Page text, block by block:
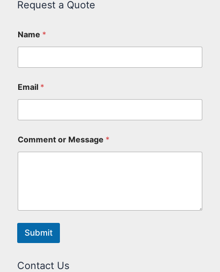
Request a Quote
Name *
Email *
Comment or Message *
Submit
Contact Us